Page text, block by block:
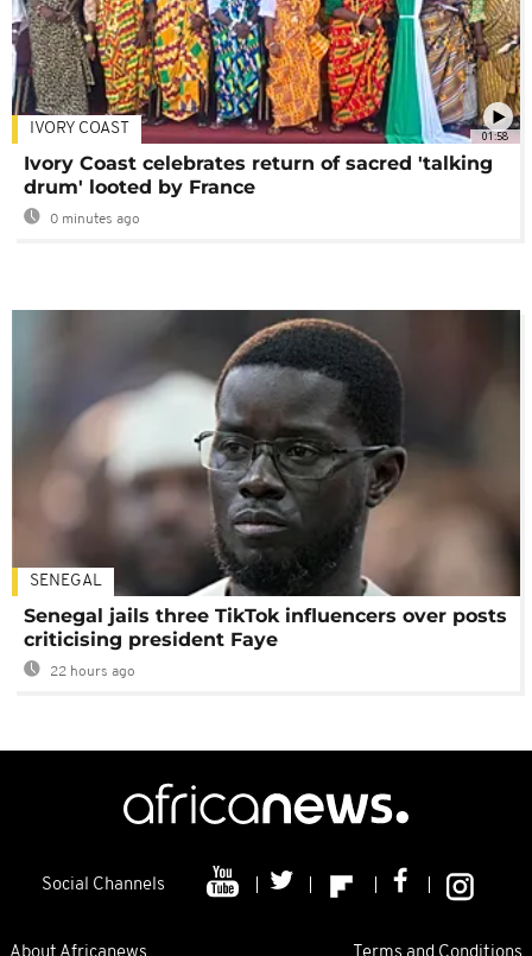
01:58
IVORY COAST
Ivory Coast celebrates return of sacred 'talking
drum' looted by France
0 minutes ago
SENEGAL
Senegal jails three TikTok influencers over posts
criticising president Faye
22 hours ago
Social Channels